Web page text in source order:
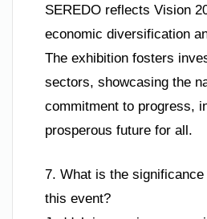
SEREDO reflects Vision
economic diversification
The exhibition fosters
sectors, showcasing the
commitment to progress,
prosperous future for all.
7. What is the
this event?